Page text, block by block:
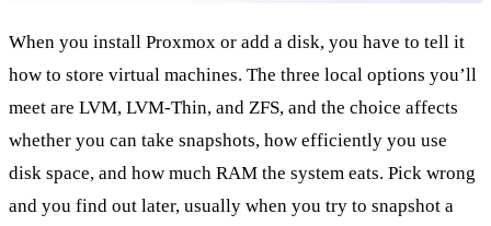
When you install Proxmox or add a disk, you have to tell it
how to store virtual machines. The three local options you’ll
meet are LVM, LVM-Thin, and ZFS, and the choice affects
whether you can take snapshots, how efficiently you use
disk space, and how much RAM the system eats. Pick wrong
and you find out later, usually when you try to snapshot a